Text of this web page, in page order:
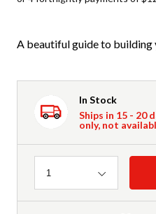
A beautiful guide to
In Stock
Ships in 15 - 20
only, not
Quantity
1